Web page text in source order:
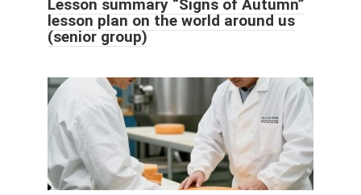
Lesson summary “Signs of Autumn”
lesson plan on the world around us
(senior group)